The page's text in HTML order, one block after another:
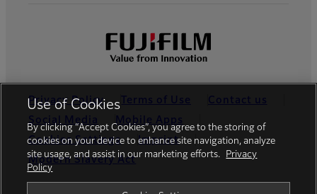
Privacy Policy Terms of Use
Contact us
Social Media
Mobile Apps
Cookies Settings
Imprint
Modern Slavery Act
Use of Cookies
By clicking “Accept Cookies”, you agree to the storing of
cookies on your device to enhance site navigation, analyze
site usage, and assist in our marketing efforts.
Privacy
Policy